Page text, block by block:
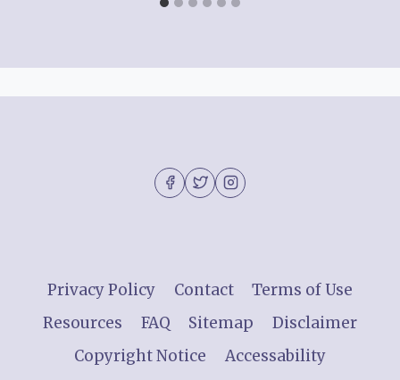
Privacy Policy Contact
Terms of Use
Resources
FAQ Sitemap
Disclaimer
Copyright Notice
Accessability